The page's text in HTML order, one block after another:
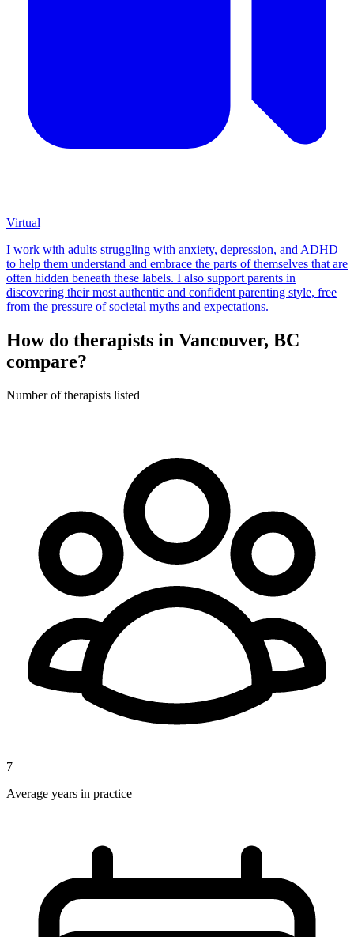
Virtual
I work with adults struggling with anxiety, depression, and ADHD
to help them understand and embrace the parts of themselves that are
often hidden beneath these labels. I also support parents in
discovering their most authentic and confident parenting style, free
from the pressure of societal myths and expectations.
How do therapists in Vancouver, BC
compare?
Number of therapists listed
7
Average years in practice